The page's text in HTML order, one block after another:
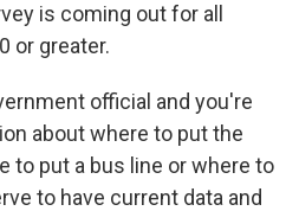
is coming out for all
or greater.
official and you're
about where to put the
to put a bus line or where to
to have current data and